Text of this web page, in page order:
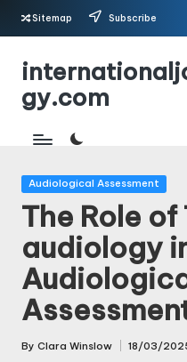
Skip
content
Sitemap Subscribe
gy.com
Posted
Audiological Assessment
The Role
audiology
Posted
By Clara Winslow 18/03/